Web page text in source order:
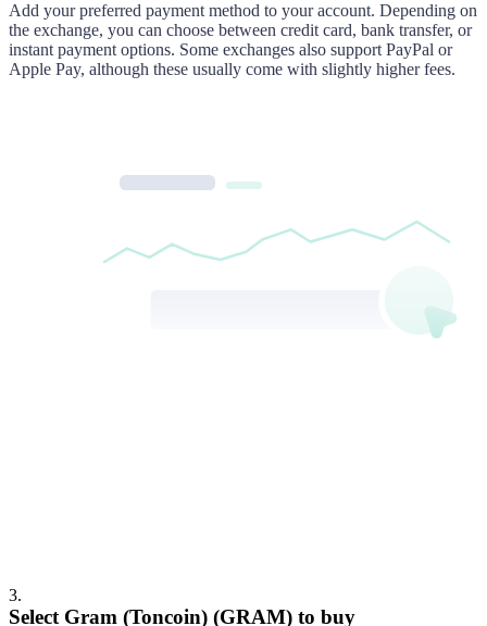
Add your preferred payment method to your account. Depending on
the exchange, you can choose between credit card, bank transfer, or
instant payment options. Some exchanges also support PayPal or
Apple Pay, although these usually come with slightly higher fees.
3.
Select Gram (Toncoin) (GRAM) to buy